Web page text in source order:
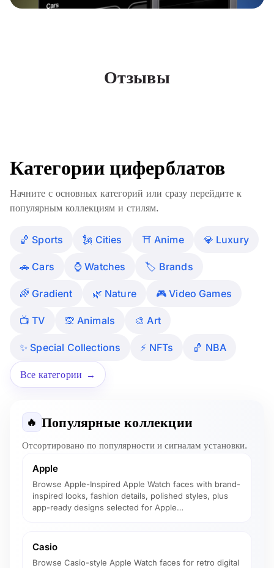
Отзывы
Категории циферблатов
Начните с основных категорий или сразу перейдите к
популярным коллекциям и стилям.
🏀 Sports 🗽 Cities ⛩️ Anime 💎 Luxury
🚗 Cars ⌚️ Watches 🏷 Brands
🌈 Gradient 🌿 Nature 🎮 Video Games
📺 TV 🙊 Animals 🎨 Art
✨ Special Collections ⚡ NFTs 🏀 NBA
Все категории
🔥 Популярные коллекции
Отсортировано по популярности и сигналам установки.
Apple
Browse Apple-Inspired Apple Watch faces with brand-
inspired looks, fashion details, polished styles, plus
app-ready designs selected for Apple…
Casio
Browse Casio-style Apple Watch faces for retro digital